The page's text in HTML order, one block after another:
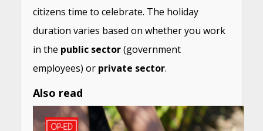
citizens time to celebrate. The holiday
duration varies based on whether you work
in the public sector(government
employees) or private sector.
Also read